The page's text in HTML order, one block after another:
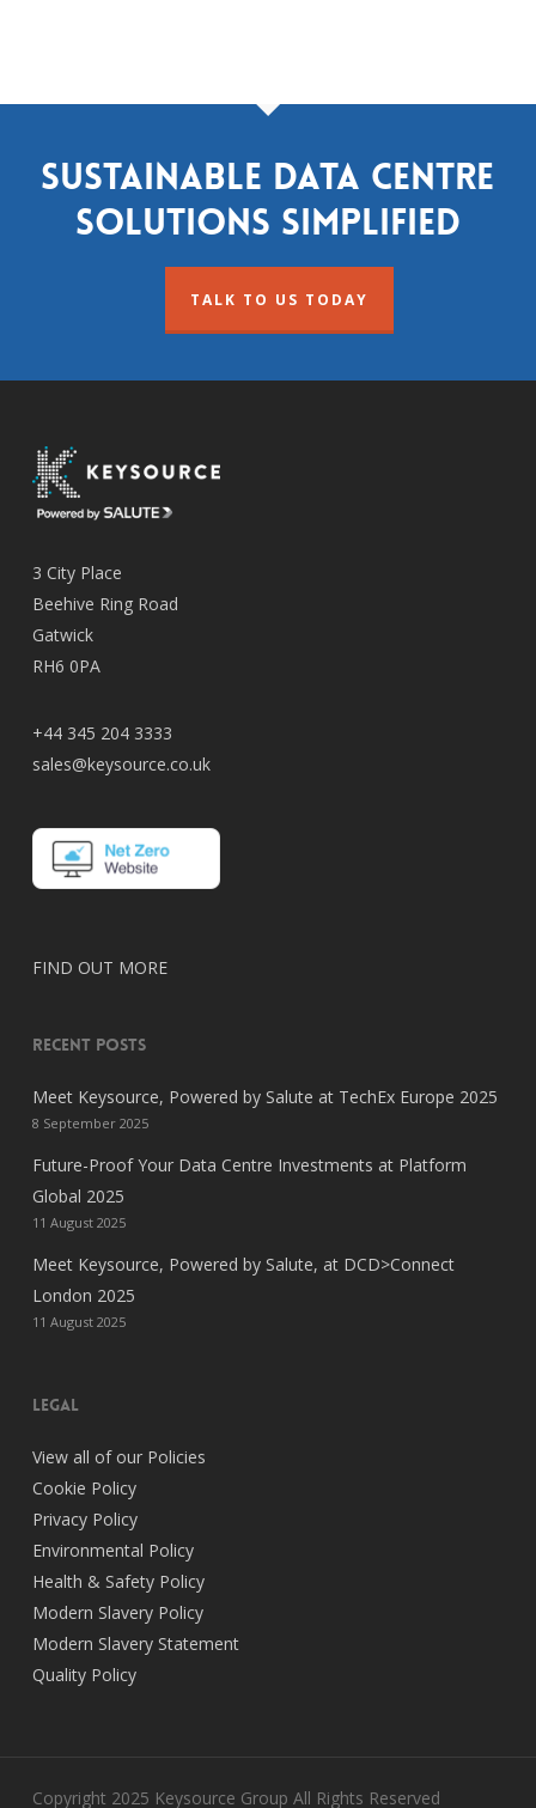
Sustainable data centre
solutions simplified
TALK TO US TODAY
3 City Place
Beehive Ring Road
Gatwick
RH6 0PA
+44 345 204 3333
sales@keysource.co.uk
FIND OUT MORE
RECENT POSTS
Meet Keysource, Powered by Salute at TechEx Europe 2025
8 September 2025
Future-Proof Your Data Centre Investments at Platform
Global 2025
11 August 2025
Meet Keysource, Powered by Salute, at DCD>Connect
London 2025
11 August 2025
legal
View all of our Policies
Cookie Policy
Privacy Policy
Environmental Policy
Health & Safety Policy
Modern Slavery Policy
Modern Slavery Statement
Quality Policy
Copyright 2025 Keysource Group All Rights Reserved